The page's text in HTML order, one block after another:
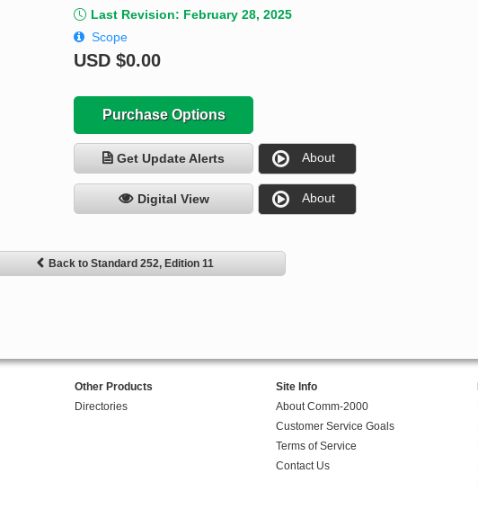
Last Revision: February 28, 2025
Scope
USD$0.00
Purchase Options
Get Update Alerts About
Digital View About
Back to Standard 252, Edition 11
Other Products
Directories
Site Info
About Comm-2000
Customer Service Goals
Terms of Service
Contact Us